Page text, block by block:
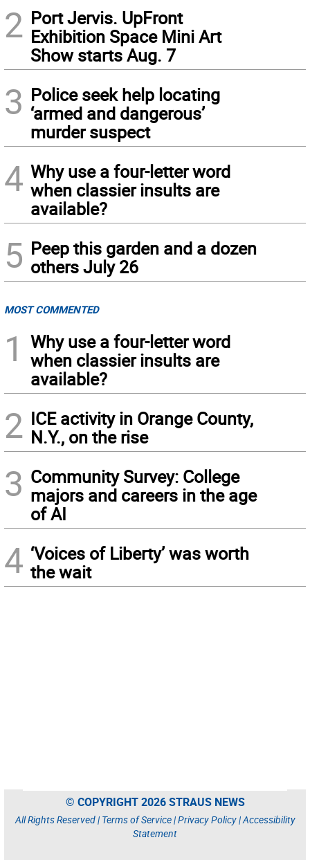
2 Port Jervis. UpFront
Exhibition Space Mini Art
Show starts Aug. 7
3 Police seek help locating
‘armed and dangerous’
murder suspect
4 Why use a four-letter word
when classier insults are
available?
5 Peep this garden and a dozen
others July 26
MOST COMMENTED
1
Why use a four-letter word
when classier insults are
available?
2 ICE activity in Orange County,
N.Y., on the rise
3 Community Survey: College
majors and careers in the age
of AI
4 ‘Voices of Liberty’ was worth
the wait
© COPYRIGHT 2026 STRAUS NEWS
All Rights Reserved | Terms of Service|Privacy Policy|Accessibility
Statement